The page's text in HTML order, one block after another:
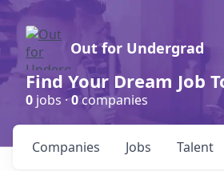
Out for Undergrad
Find Your Dream Job
0 jobs ·0companies
Jobs
Companies Talent